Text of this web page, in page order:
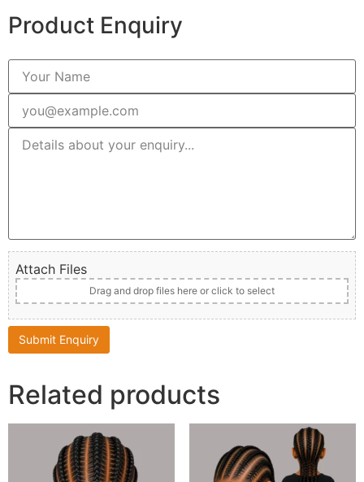
Product Enquiry
Attach Files
Drag and drop files here or click to select
Related products